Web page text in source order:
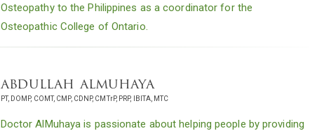
Osteopathy to the Philippines as a coordinator for the
Osteopathic College of Ontario.
abdullah almuhaya
PT, DOMP, COMT, CMP, CDNP, CMTrP, PRP, IBITA, MTC
Doctor AlMuhaya is passionate about helping people by providing